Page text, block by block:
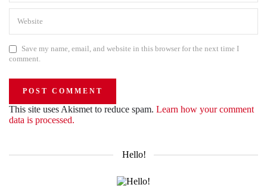
Save my name, email, and website in this browser for the next time I
comment.
This site uses Akismet to reduce spam. Learn how your comment
data is processed.
Hello!